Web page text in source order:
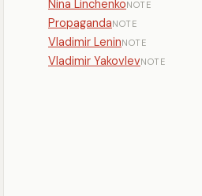
Nina LinchenkoNOTE
PropagandaNOTE
Vladimir LeninNOTE
Vladimir YakovlevNOTE